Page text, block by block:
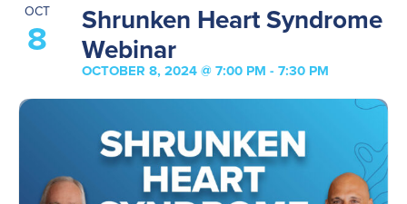
OCT
8
Shrunken Heart Syndrome
Webinar
OCTOBER 8, 2024 @ 7:00 PM - 7:30 PM